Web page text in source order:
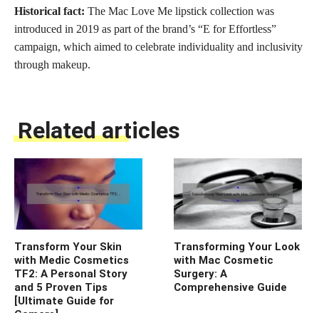
Historical fact: The Mac Love Me lipstick collection was
introduced in 2019 as part of the brand’s “E for Effortless”
campaign, which aimed to celebrate individuality and inclusivity
through makeup.
Related articles
Transform Your Skin
with Medic Cosmetics
TF2: A Personal Story
and 5 Proven Tips
[Ultimate Guide for
Transforming Your Look
with Mac Cosmetic
Surgery: A
Comprehensive Guide